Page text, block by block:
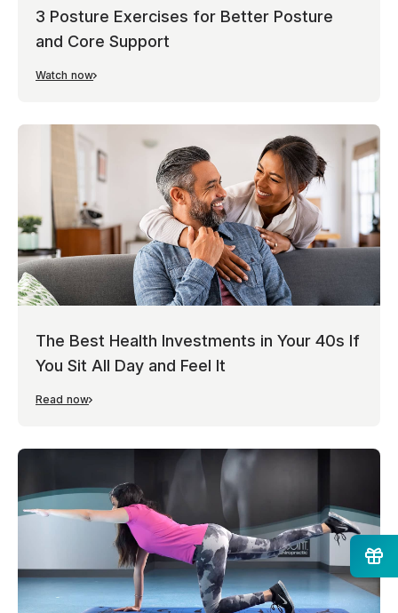
3 Posture Exercises for Better Posture
and Core Support
Watch now
The Best Health Investments in Your 40s If
You Sit All Day and Feel It
Read now